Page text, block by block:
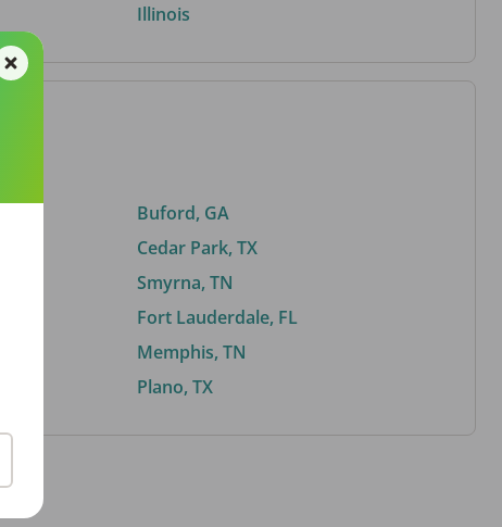
Illinois
Buford, GA
Cedar Park, TX
Smyrna, TN
Fort Lauderdale, FL
Memphis, TN
Plano, TX